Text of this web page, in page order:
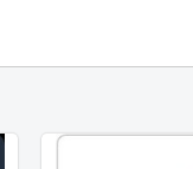
Amazon.de 25 EUR Gutschein